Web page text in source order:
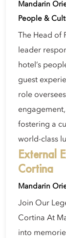
Mandarin
People &
The Head of
leader
hotel’s
guest
role
fostering a
world-class
External
Cortina
Mandarin
Join Our
Cortina At
into